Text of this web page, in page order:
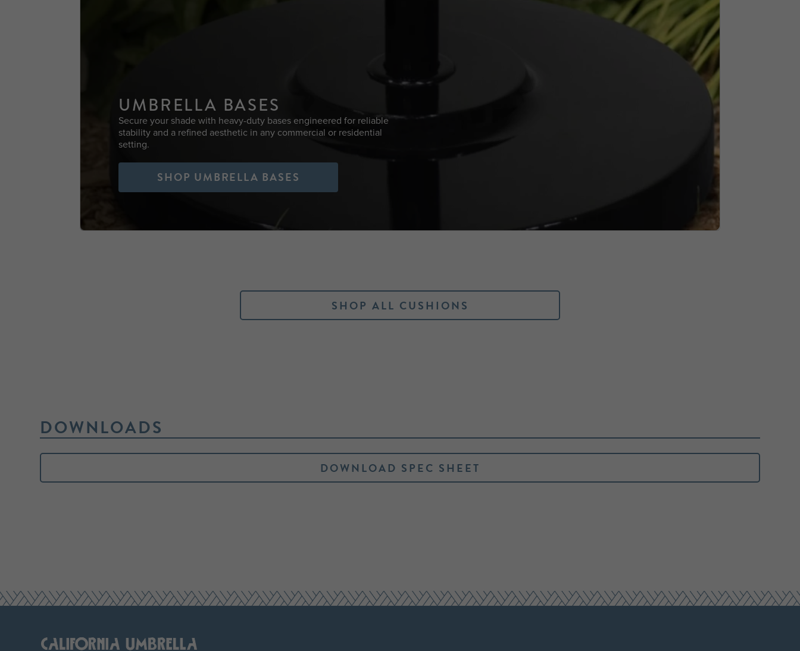
UMBRELLA BASES
Secure your shade with heavy-duty bases engineered for reliable
stability and a refined aesthetic in any commercial or residential
setting.
SHOP UMBRELLA BASES
SHOP ALL CUSHIONS
DOWNLOADS
DOWNLOAD SPEC SHEET